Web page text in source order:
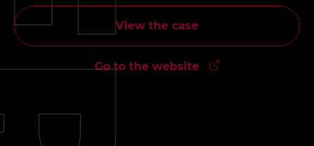
View the case
Go to the website